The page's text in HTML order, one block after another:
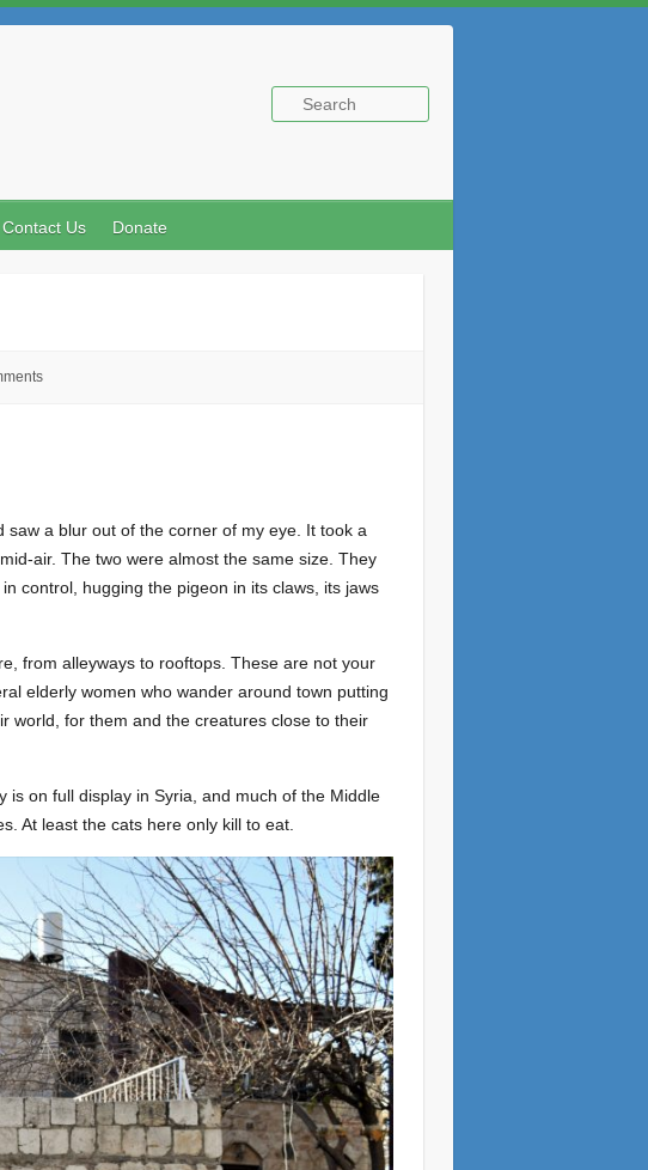
Contact Us Donate
a blur out of the corner of my eye. It took a
air. The two were almost the same size. They
control, hugging the pigeon in its claws, its jaws
from alleyways to rooftops. These are not your
elderly women who wander around town putting
world, for them and the creatures close to their
on full display in Syria, and much of the Middle
At least the cats here only kill to eat.